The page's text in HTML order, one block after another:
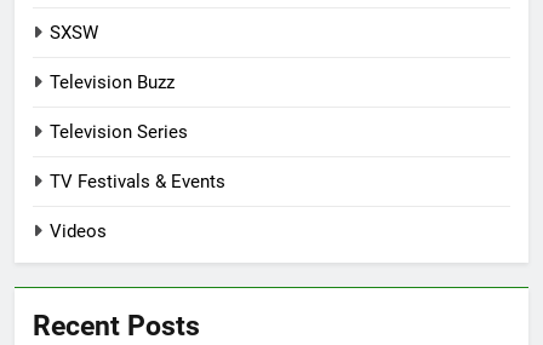
SXSW
Television Buzz
Television Series
TV Festivals & Events
Videos
Recent Posts